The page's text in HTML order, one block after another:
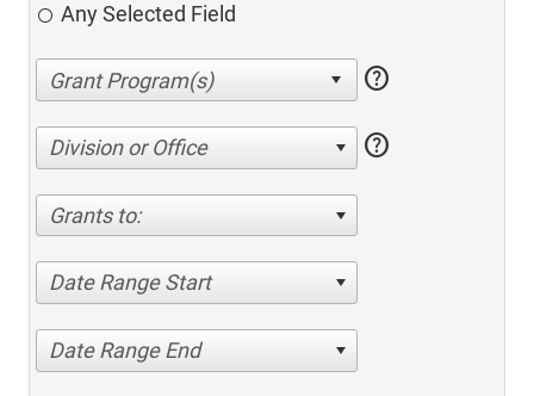
Any Selected Field
help
Division or Office help
Grants to:
Date Range Start
Date Range End